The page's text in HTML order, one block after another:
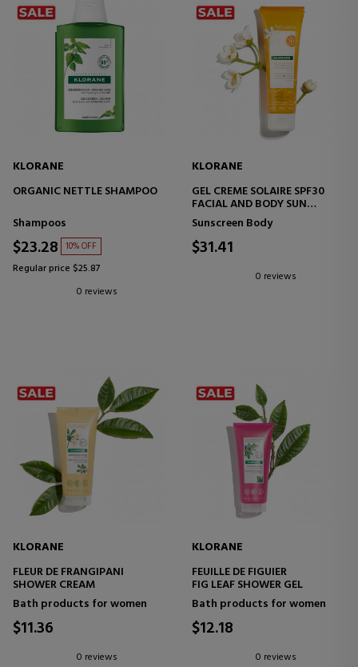
KLORANE
ORGANIC NETTLE SHAMPOO
Shampoos
$23.28 10% OFF
Regular price $25.87
0 reviews
KLORANE
GEL CREME SOLAIRE SPF30
FACIAL AND BODY SUN
TREATMENT
Sunscreen Body
$31.41
0 reviews
KLORANE
FLEUR DE FRANGIPANI
SHOWER CREAM
Bath products for women
$11.36
0 reviews
KLORANE
FEUILLE DE FIGUIER
FIG LEAF SHOWER GEL
Bath products for women
$12.18
0 reviews